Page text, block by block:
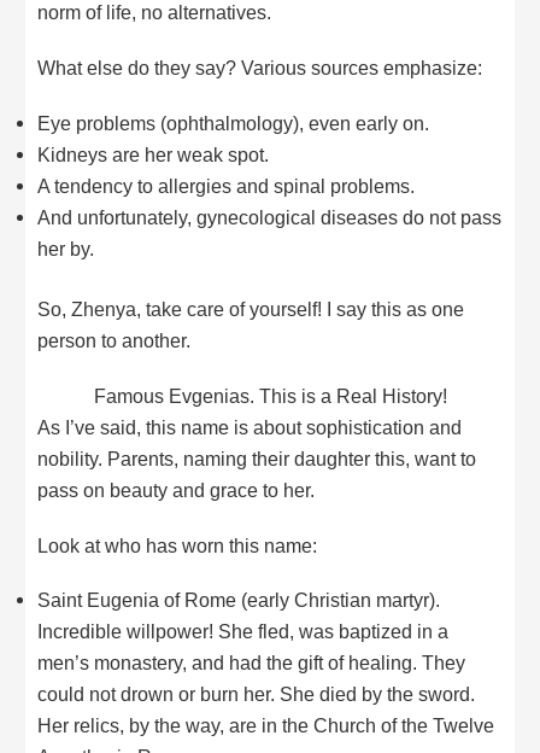
norm of life, no alternatives.
What else do they say? Various sources emphasize:
Eye problems (ophthalmology), even early on.
Kidneys are her weak spot.
A tendency to allergies and spinal problems.
And unfortunately, gynecological diseases do not pass
her by.
So, Zhenya, take care of yourself! I say this as one
person to another.
Famous Evgenias. This is a Real History!
As I’ve said, this name is about sophistication and
nobility. Parents, naming their daughter this, want to
pass on beauty and grace to her.
Look at who has worn this name:
Saint Eugenia of Rome (early Christian martyr).
Incredible willpower! She fled, was baptized in a
men’s monastery, and had the gift of healing. They
could not drown or burn her. She died by the sword.
Her relics, by the way, are in the Church of the Twelve